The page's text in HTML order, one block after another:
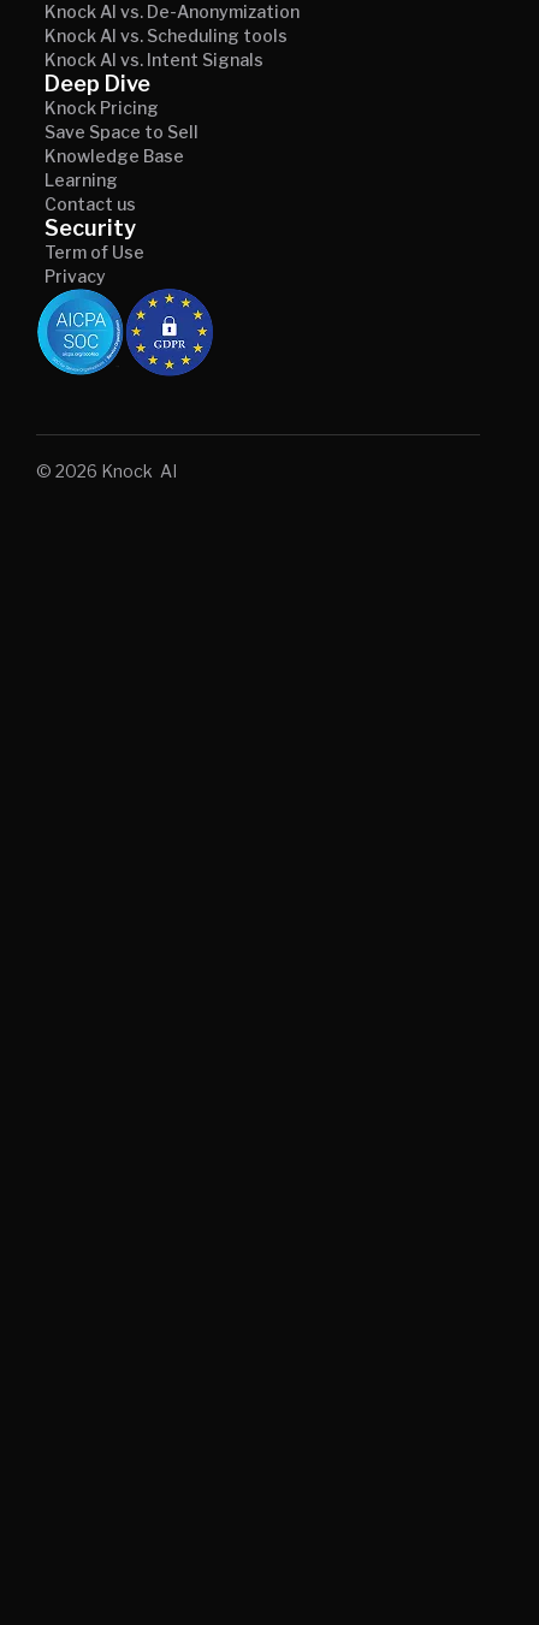
Knock AI vs. De-Anonymization
Knock AI vs. Scheduling tools
Knock AI vs. Intent Signals
Deep Dive
Knock Pricing
Save Space to Sell
Knowledge Base
Learning
Contact us
Security
Term of Use
Privacy
© 2026 Knock AI